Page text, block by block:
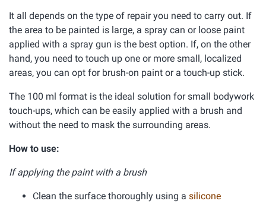
It all depends on the type of repair you need to carry out. If
the area to be painted is large, a spray can or loose paint
applied with a spray gun is the best option. If, on the other
hand, you need to touch up one or more small, localized
areas, you can opt for brush-on paint or a touch-up stick.
The 100 ml format is the ideal solution for small bodywork
touch-ups, which can be easily applied with a brush and
without the need to mask the surrounding areas.
How to use:
If applying the paint with a brush
Clean the surface thoroughly using a silicone